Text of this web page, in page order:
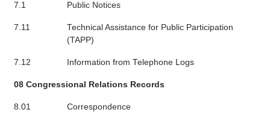
7.1 Public Notices
7.11
Technical Assistance for Public Participation
(TAPP)
7.12 Information from Telephone Logs
08 Congressional Relations Records
8.01 Correspondence